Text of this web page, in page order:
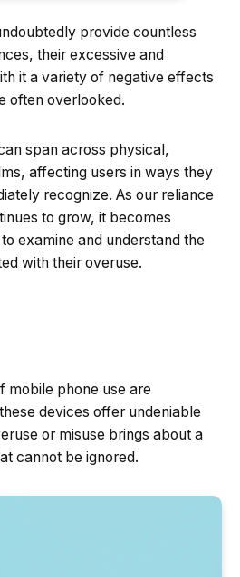
provide countless
their excessive and
it a variety of negative effects
often overlooked.
span across physical,
affecting users in ways they
recognize. As our reliance
to grow, it becomes
examine and understand the
with their overuse.
mobile phone use are
devices offer undeniable
or misuse brings about a
cannot be ignored.